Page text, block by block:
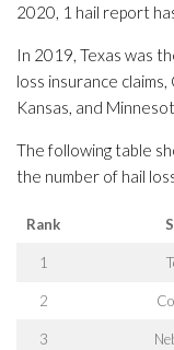
2020, 1 hail report
In 2019, Texas was
loss insurance
Kansas, and
The following table
the number of hail
Rank
1
2
3